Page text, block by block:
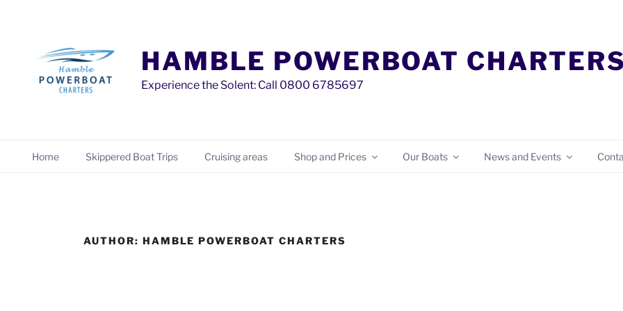
HAMBLE POWERBOAT CHARTERS
Experience the Solent: Call 0800 6785697
Home Skippered Boat Trips Cruising areas Shop and Prices Our Boats News and Events
AUTHOR: HAMBLE POWERBOAT CHARTERS